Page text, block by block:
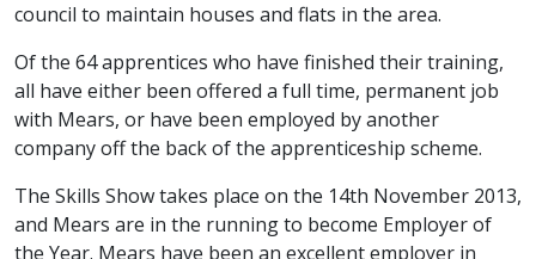
council to maintain houses and flats in the area.
Of the 64 apprentices who have finished their training,
all have either been offered a full time, permanent job
with Mears, or have been employed by another
company off the back of the apprenticeship scheme.
The Skills Show takes place on the 14th November 2013,
and Mears are in the running to become Employer of
the Year. Mears have been an excellent employer in